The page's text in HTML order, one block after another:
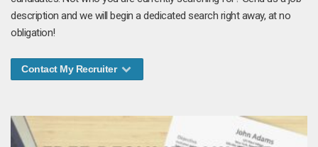
description and we will begin a dedicated search right away, at no
obligation!
Contact My Recruiter